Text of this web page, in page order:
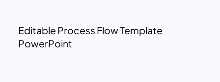
Editable Process Flow Template
PowerPoint